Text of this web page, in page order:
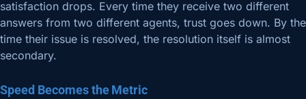
satisfaction drops. Every time they receive two different
answers from two different agents, trust goes down. By the
time their issue is resolved, the resolution itself is almost
secondary.
Speed Becomes the Metric